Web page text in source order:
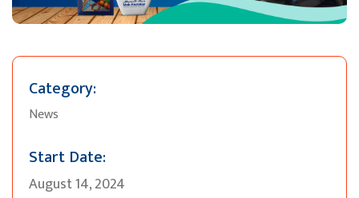
Category:
News
Start Date:
August 14, 2024